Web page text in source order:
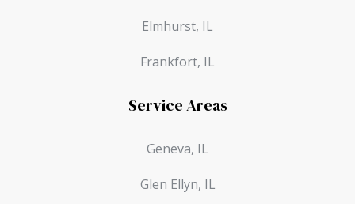
Elmhurst, IL
Frankfort, IL
Service Areas
Geneva, IL
Glen Ellyn, IL